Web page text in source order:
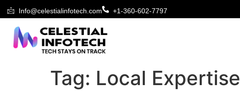
Info@celestialinfotech.com +1-360-602-7797
Tag: Local Expertise